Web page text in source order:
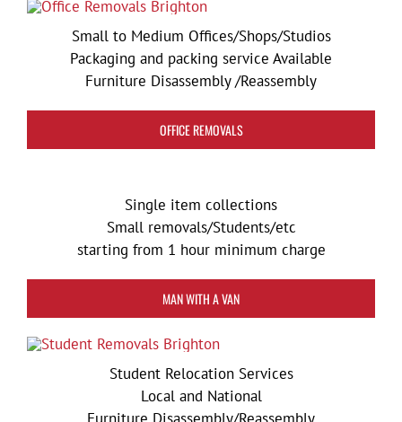
Small to Medium Offices/Shops/Studios
Packaging and packing service Available
Furniture Disassembly /Reassembly
OFFICE REMOVALS
Single item collections
Small removals/Students/etc
starting from 1 hour minimum charge
MAN WITH A VAN
Student Relocation Services
Local and National